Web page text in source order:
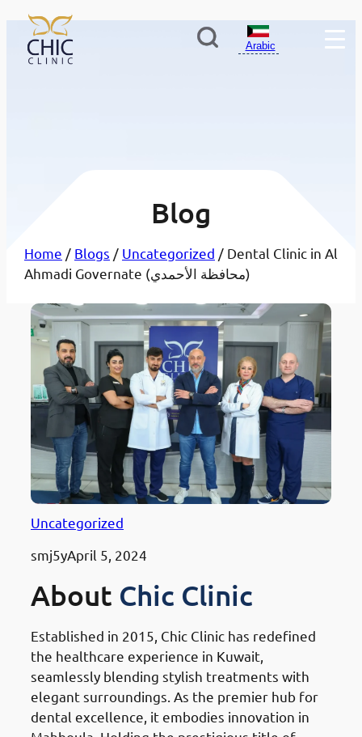
Arabic
Blog
Home / Blogs / Uncategorized / Dental Clinic in Al
Ahmadi Governate (محافظة الأحمدي)
Uncategorized
smj5yApril 5, 2024
About Chic Clinic
Established in 2015, Chic Clinic has redefined
the healthcare experience in Kuwait,
seamlessly blending stylish treatments with
elegant surroundings. As the premier hub for
dental excellence, it embodies innovation in